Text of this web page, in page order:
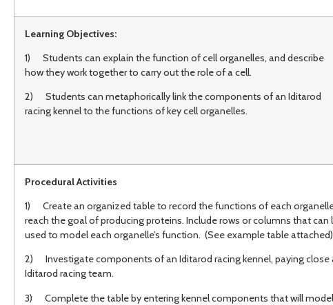
Learning Objectives:
1) Students can explain the function of cell organelles, and describe
how they work together to carry out the role of a cell.
2) Students can metaphorically link the components of an Iditarod
racing kennel to the functions of key cell organelles.
Procedural Activities
1) Create an organized table to record the functions of each
reach the goal of producing proteins. Include rows or columns that
used to model each organelle’s function. (See example table attached)
2) Investigate components of an Iditarod racing kennel, paying
Iditarod racing team.
3) Complete the table by entering kennel components that will